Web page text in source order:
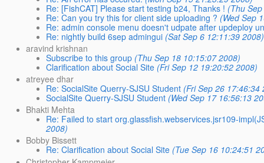
Re: [FishCAT] Please start testing b24, Thanks ! (Thu
Re: Can you try this for client side uploading ? (Wed Sep
Re: admin console menu doesn't udpate after updeploy
Re: nightly build 6sep admingui (Sat Sep 6 12:11:39 2008)
aravind krishnan
Subscribe to this group (Thu Sep 18 10:15:07 2008)
Clarification about Social Site (Fri Sep 12 19:20:52 2008)
atreyee dhar
Re: SocialSite Querry-SJSU Student (Fri Sep 26 17:46:34
SocialSite Querry-SJSU Student (Wed Sep 17 16:56:13
Bhakti Mehta
Re: Failed to start org.glassfish.webservices.jsr109-
2008)
Bobby Bissett
Re: Clarification about Social Site (Tue Sep 16 10:24:51